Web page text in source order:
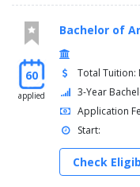
60
applied
Bachelor of
Total Tuition:
3-Year
Application
Start:
Check